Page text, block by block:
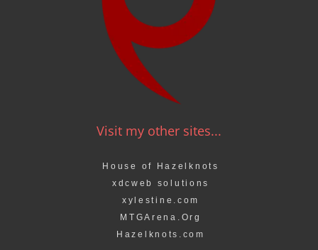
Visit my other sites...
House of Hazelknots
xdcweb solutions
xylestine.com
MTGArena.Org
Hazelknots.com